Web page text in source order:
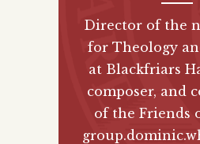
Director of the
for Theology
at Blackfriars
composer, and
of the Friends
group.